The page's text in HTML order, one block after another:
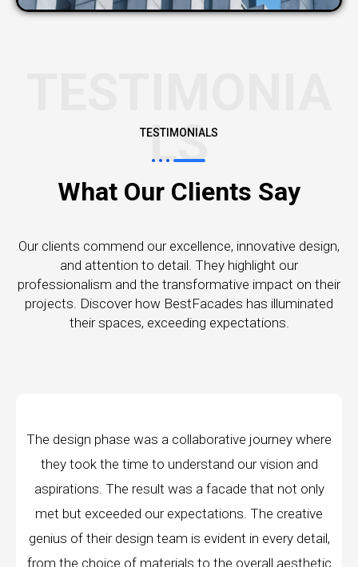
LS
TESTIMONIALS
What Our Clients Say
Our clients commend our excellence, innovative design,
and attention to detail. They highlight our
professionalism and the transformative impact on their
projects. Discover how BestFacades has illuminated
their spaces, exceeding expectations.
journey where
vision and
that not only
The creative
every detail,
aesthetic
"Best Facades" is not just a
company; they are architects of
manufacturing facilities are a
edge technology, ensuring precision
every piece produced. The attention
remarkable, and the finished product